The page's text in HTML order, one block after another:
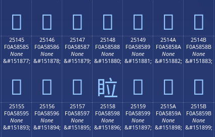
𥄵 𥄶 𥄷 𥄸 𥄹 𥄺 𥄻
25145
F0A58585
None
&#151877;
𥅅
25146
F0A58586
None
&#151878;
𥅆
25147
F0A58587
None
&#151879;
𥅇
25148
F0A58588
None
&#151880;
𥅈
25149
F0A58589
None
&#151881;
𥅉
2514A
F0A5858A
None
&#151882;
𥅊
2514B
F0A5858B
None
&#151883;
𥅋
25155
F0A58595
None
&#151893;
25156
F0A58596
None
&#151894;
25157
F0A58597
None
&#151895;
25158
F0A58598
None
&#151896;
25159
F0A58599
None
&#151897;
2515A
F0A5859A
None
&#151898;
2515B
F0A5859B
None
&#151899;